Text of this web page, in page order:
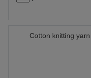
Cotton knitting